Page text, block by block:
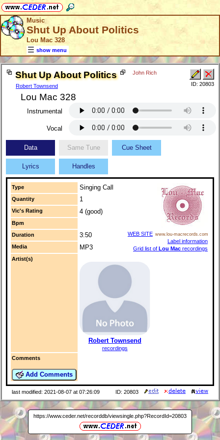
Music
Shut Up About Politics
Lou Mac 328
show menu
Shut Up About Politics
Robert Townsend
John Rich
Lou Mac 328
ID: 20803
Instrumental
Vocal
Data Same Tune Cue Sheet
Lyrics Handles
Type Singing Call
WEB SITE www.lou-macrecords.com
Label information
Grid list of Lou Mac recordings
Quantity 1
Vic's Rating 4 (good)
Bpm
Duration
3:50
Media MP3
Artist(s)
Robert Townsend
recordings
Comments
Add Comments
last modified: 2021-08-07 at 07:26:09 ID: 20803
https://www.ceder.net/recorddb/viewsingle.php?RecordId=20803